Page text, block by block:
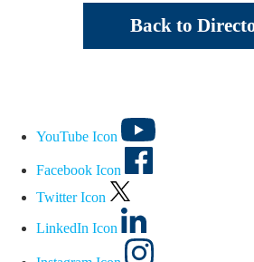
Back to
YouTube Icon
Facebook Icon
Twitter Icon
LinkedIn Icon